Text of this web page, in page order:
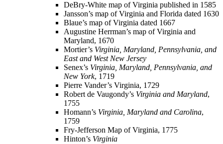
DeBry-White map of Virginia published in 1585
Jansson’s map of Virginia and Florida dated 1630
Blaue’s map of Virginia dated 1667
Augustine Herrman’s map of Virginia and
Maryland, 1670
Mortier’s Virginia, Maryland, Pennsylvania, and
East and West New Jersey
Senex’s Virginia, Maryland, Pennsylvania, and
New York, 1719
Pierre Vander’s Virginia, 1729
Robert de Vaugondy’s Virginia and Maryland,
1755
Homann’s Virginia, Maryland and Carolina,
1759
Fry-Jefferson Map of Virginia, 1775
Hinton’s Virginia